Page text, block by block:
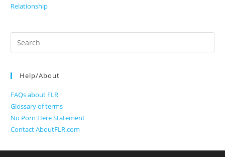
Relationship
Search
for:
Help/About
FAQs about FLR
Glossary of terms
No Porn Here Statement
Contact AboutFLR.com